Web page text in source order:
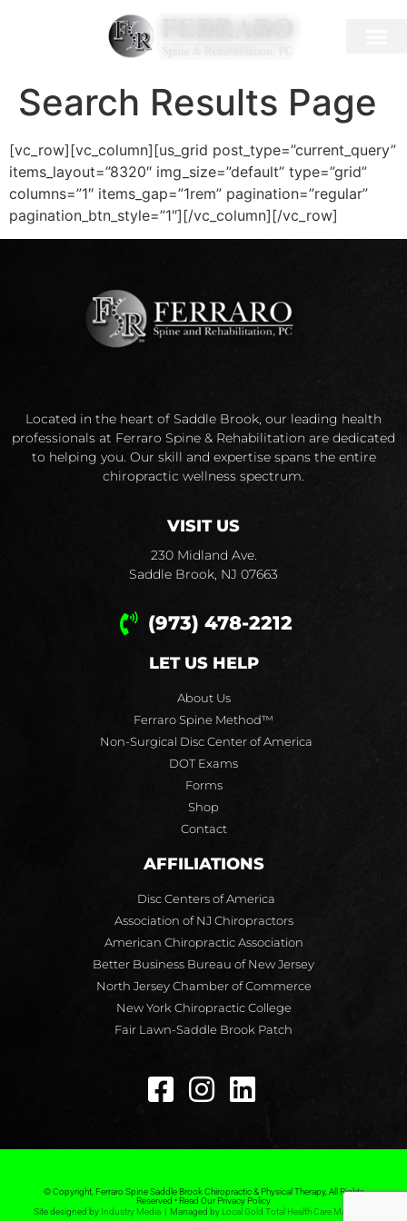
Search Results Page
[vc_row][vc_column][us_grid post_type=”current_query”
items_layout=”8320″ img_size=”default” type=”grid”
columns=”1″ items_gap=”1rem” pagination=”regular”
pagination_btn_style=”1″][/vc_column][/vc_row]
Located in the heart of Saddle Brook, our leading health
professionals at Ferraro Spine & Rehabilitation are dedicated
to helping you. Our skill and expertise spans the entire
chiropractic wellness spectrum.
VISIT US
230 Midland Ave.
Saddle Brook, NJ 07663
(973) 478-2212
LET US HELP
About Us
Ferraro Spine Method™
Non-Surgical Disc Center of America
DOT Exams
Forms
Shop
Contact
AFFILIATIONS
Disc Centers of America
Association of NJ Chiropractors
American Chiropractic Association
Better Business Bureau of New Jersey
North Jersey Chamber of Commerce
New York Chiropractic College
Fair Lawn-Saddle Brook Patch
© Copyright, Ferraro Spine Saddle Brook Chiropractic & Physical Therapy, All Rights
Reserved • Read Our Privacy Policy
Site designed by Industry Media | Managed by Local Gold Total Health Care Marketing